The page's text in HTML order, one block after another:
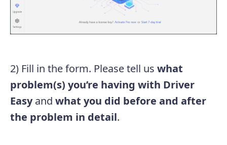
2) Fill in the form. Please tell us what
problem(s) you’re having with Driver
Easyand what you did before and after
the problem in detail.